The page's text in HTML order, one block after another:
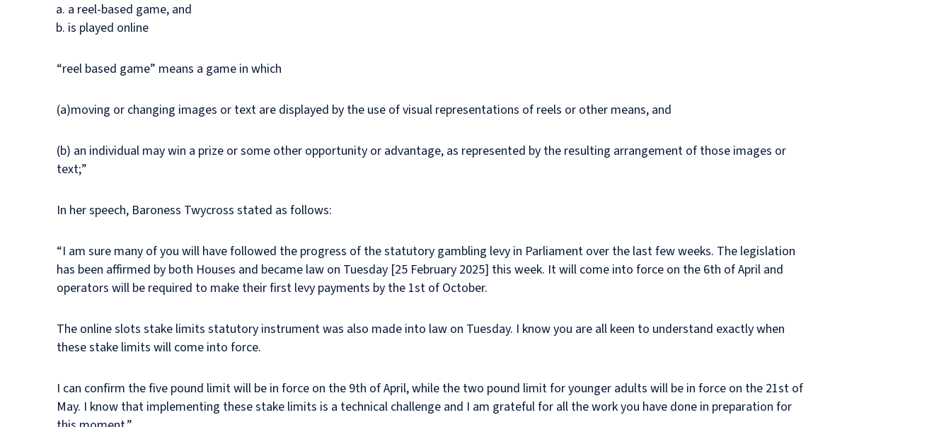
a reel-based game, and
is played online
“reel based game” means a game in which
(a)moving or changing images or text are displayed by the use of visual representations of reels or other means, and
(b) an individual may win a prize or some other opportunity or advantage, as represented by the resulting arrangement of those images or
text;”
In her speech, Baroness Twycross stated as follows:
“I am sure many of you will have followed the progress of the statutory gambling levy in Parliament over the last few weeks. The legislation
has been affirmed by both Houses and became law on Tuesday [25 February 2025] this week. It will come into force on the 6th of April and
operators will be required to make their first levy payments by the 1st of October.
The online slots stake limits statutory instrument was also made into law on Tuesday. I know you are all keen to understand exactly when
these stake limits will come into force.
I can confirm the five pound limit will be in force on the 9th of April, while the two pound limit for younger adults will be in force on the 21st of
May. I know that implementing these stake limits is a technical challenge and I am grateful for all the work you have done in preparation for